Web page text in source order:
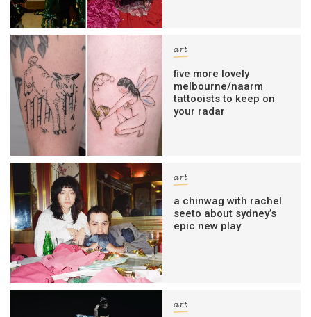
art
five more lovely
melbourne/naarm
tattooists to keep on
your radar
art
a chinwag with rachel
seeto about sydney’s
epic new play
art